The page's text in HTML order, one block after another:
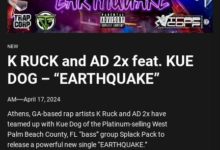
NEW
K RUCK and AD 2x feat. KUE
DOG – “EARTHQUAKE”
AM April 17, 2024
Athens, GA-based rap artists K Ruck and AD 2x have
teamed up with Kue Dog of the Platinum-selling West
Palm Beach County, FL “bass” group Splack Pack to
release a powerful new single “EARTHQUAKE.”